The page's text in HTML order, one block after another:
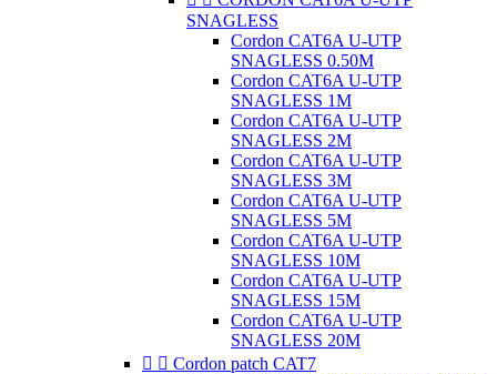
SNAGLESS
Cordon CAT6A U-UTP
SNAGLESS 0.50M
Cordon CAT6A U-UTP
SNAGLESS 1M
Cordon CAT6A U-UTP
SNAGLESS 2M
Cordon CAT6A U-UTP
SNAGLESS 3M
Cordon CAT6A U-UTP
SNAGLESS 5M
Cordon CAT6A U-UTP
SNAGLESS 10M
Cordon CAT6A U-UTP
SNAGLESS 15M
Cordon CAT6A U-UTP
SNAGLESS 20M
  Cordon patch CAT7